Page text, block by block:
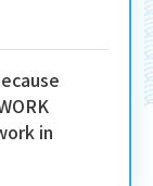
in